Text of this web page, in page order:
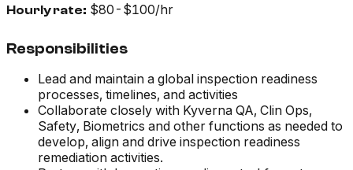
Hourly rate: $80-$100/hr
Responsibilities
Lead and maintain a global inspection readiness
processes, timelines, and activities
Collaborate closely with Kyverna QA, Clin Ops,
Safety, Biometrics and other functions as needed to
develop, align and drive inspection readiness
remediation activities.